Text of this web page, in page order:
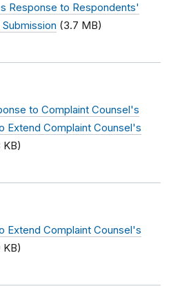
Response to Respondents'
Submission (3.7 MB)
to Complaint Counsel's
Extend Complaint Counsel's
KB)
Extend Complaint Counsel's
KB)